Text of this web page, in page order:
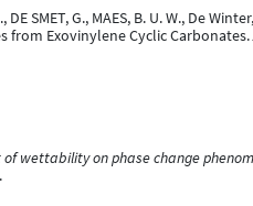
SMET, G., MAES, B. U. W., De
from Exovinylene Cyclic Carbonates.
of wettability on phase change